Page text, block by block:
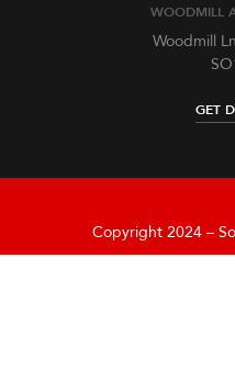
WOODMILL
Woodmill
GET
Copyright 2024 –